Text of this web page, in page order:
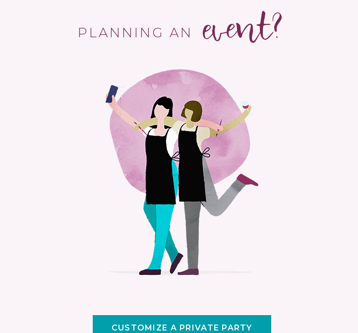
PLANNING AN event?
CUSTOMIZE A PRIVATE PARTY